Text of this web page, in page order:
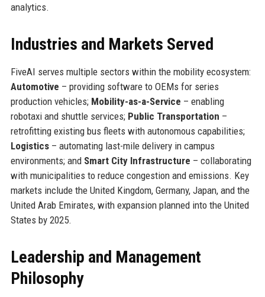
analytics.
Industries and Markets Served
FiveAI serves multiple sectors within the mobility ecosystem:
Automotive – providing software to OEMs for series
production vehicles; Mobility-as-a-Service – enabling
robotaxi and shuttle services; Public Transportation –
retrofitting existing bus fleets with autonomous capabilities;
Logistics– automating last-mile delivery in campus
environments; and Smart City Infrastructure – collaborating
with municipalities to reduce congestion and emissions. Key
markets include the United Kingdom, Germany, Japan, and the
United Arab Emirates, with expansion planned into the United
States by 2025.
Leadership and Management
Philosophy